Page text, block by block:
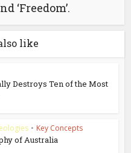
‘Freedom’.
like
Destroys Ten of the Most
• Key Concepts
of Australia